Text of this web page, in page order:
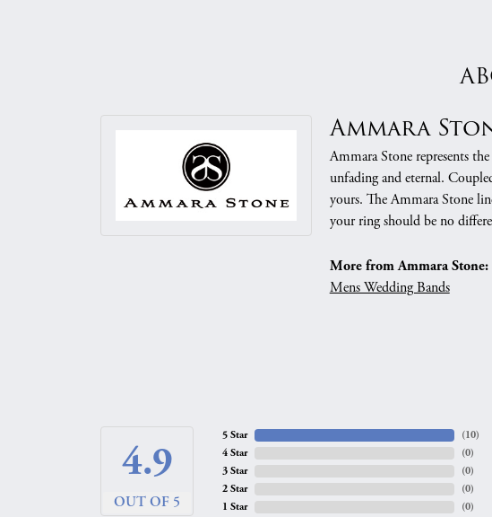
Ammara
Ammara Stone represents
unfading and eternal.
yours. The Ammara Stone
your ring should be no
More from Ammara Stone:
Mens Wedding Bands
4.9
OUT OF 5
5 Star
4 Star
3 Star
2 Star
1 Star
(10)
(0)
(0)
(0)
(0)